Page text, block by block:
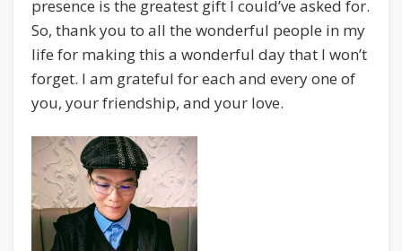
presence is the greatest gift I could’ve asked for.
So, thank you to all the wonderful people in my
life for making this a wonderful day that I won’t
forget. I am grateful for each and every one of
you, your friendship, and your love.